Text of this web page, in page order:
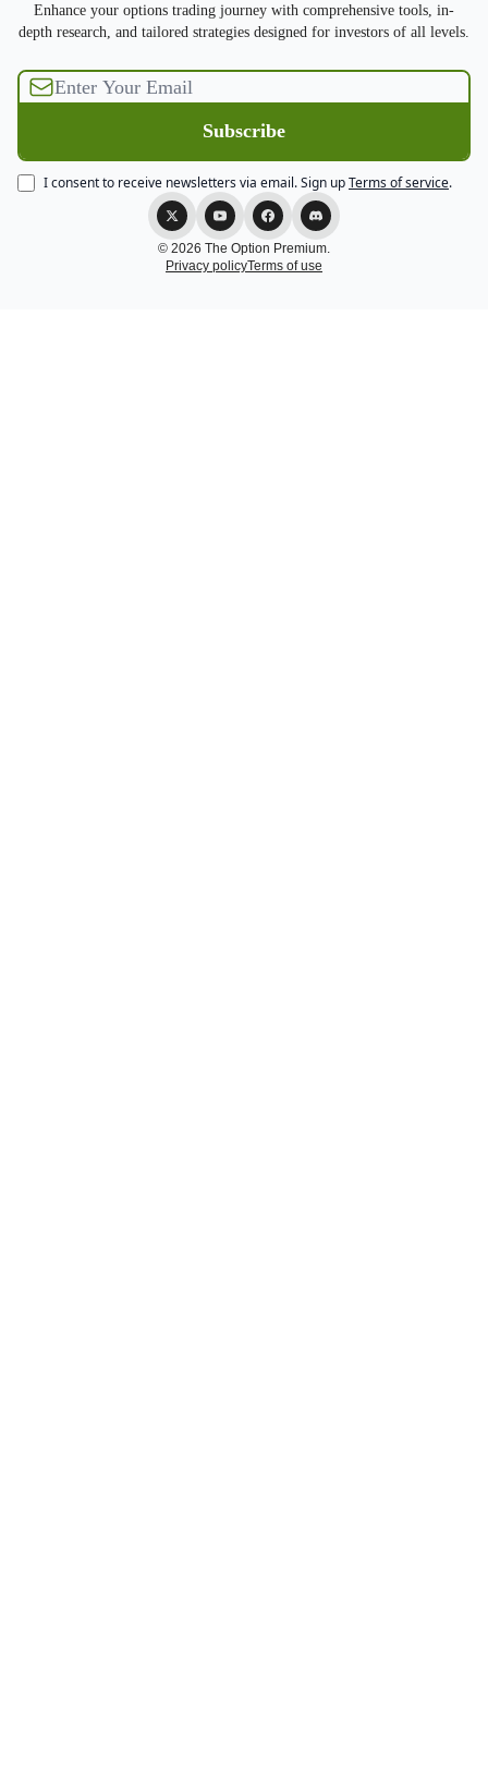
Enhance your options trading journey with comprehensive tools, in-
depth research, and tailored strategies designed for investors of all levels.
I consent to receive newsletters via email.Sign upTerms of service.
© 2026 The Option Premium.
Privacy policyTerms of use